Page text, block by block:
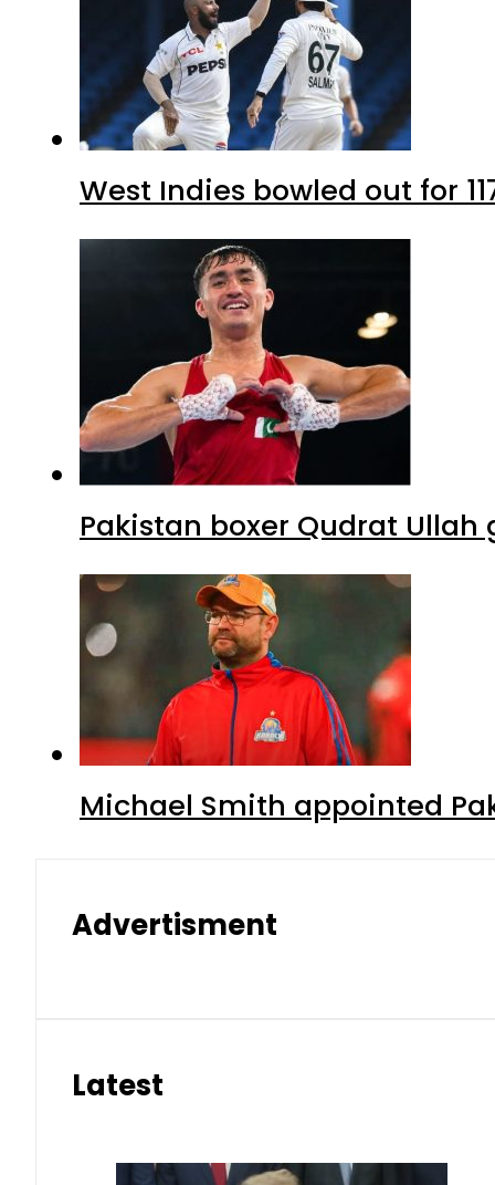
West Indies bowled out for
Pakistan boxer Qudrat
Michael Smith appointed
Advertisment
Latest